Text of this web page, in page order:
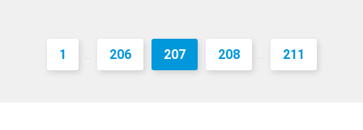
1 ... 206 207 208 ... 211